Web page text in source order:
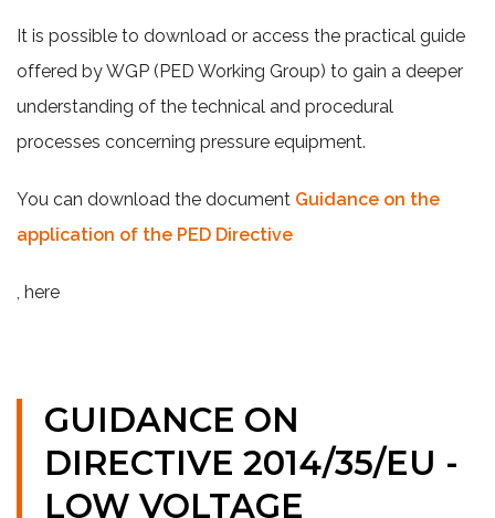
It is possible to download or access the practical guide
offered by WGP (PED Working Group) to gain a deeper
understanding of the technical and procedural
processes concerning pressure equipment.
You can download the document Guidance on the
application of the PED Directive
, here
GUIDANCE ON
DIRECTIVE 2014/35/EU -
LOW VOLTAGE